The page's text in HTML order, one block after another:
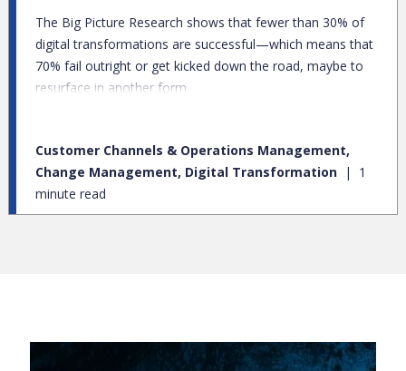
The Big Picture Research shows that fewer than 30% of
digital transformations are successful—which means that
70% fail outright or get kicked down the road, maybe to
resurface in another form.
Customer Channels & Operations Management,
Change Management, Digital Transformation
1
minute read